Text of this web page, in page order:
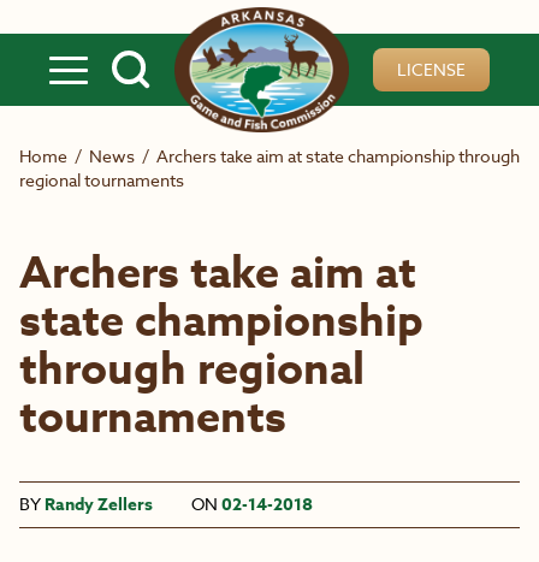
LICENSE
Home / News / Archers take aim at state championship through
regional tournaments
Archers take aim at
state championship
through regional
tournaments
BY Randy Zellers ON 02-14-2018